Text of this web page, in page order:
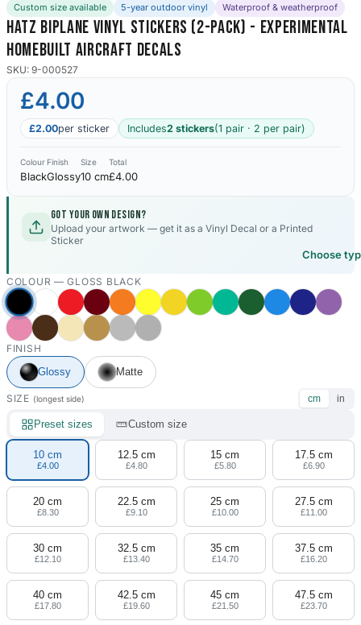
Custom size available 5-year outdoor vinyl Waterproof & weatherproof
Hatz Biplane Vinyl Stickers (2-Pack) - Experimental
Homebuilt Aircraft Decals
SKU: 9-000527
£4.00
£2.00per sticker Includes2 stickers(1 pair · 2 per pair)
Colour
Black
Finish
Glossy
Size
10 cm
Total
£4.00
Got your own design?
Upload your artwork — get it as a Vinyl Decal or a Printed
Sticker
Choose
COLOUR —GLOSS BLACK
FINISH
Glossy
Matte
SIZE (longest side) cm in
Preset sizes Custom size
10 cm
£4.00
12.5 cm
£4.80
15 cm
£5.80
17.5 cm
£6.90
20 cm
£8.30
22.5 cm
£9.10
25 cm
£10.00
27.5 cm
£11.00
30 cm
£12.10
32.5 cm
£13.40
35 cm
£14.70
37.5 cm
£16.20
40 cm
£17.80
42.5 cm
£19.60
45 cm
£21.50
47.5 cm
£23.70